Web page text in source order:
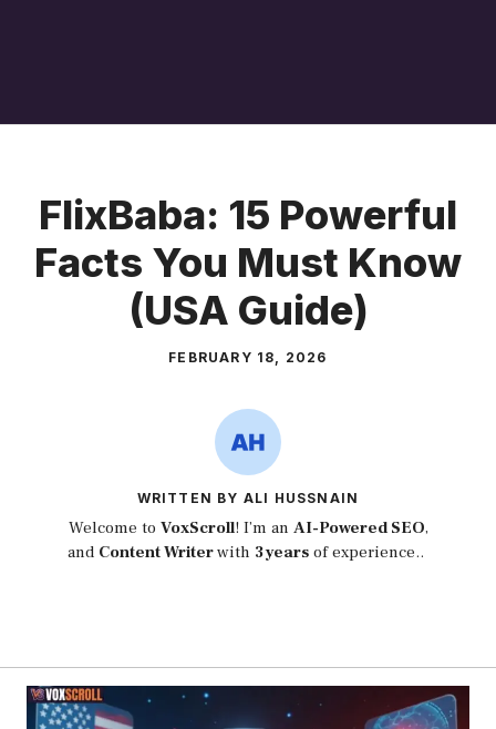
FlixBaba: 15 Powerful
Facts You Must Know
(USA Guide)
FEBRUARY 18, 2026
WRITTEN BY ALI HUSSNAIN
Welcome to VoxScroll! I’m an AI-Powered SEO,
and Content Writerwith 3 years of experience..